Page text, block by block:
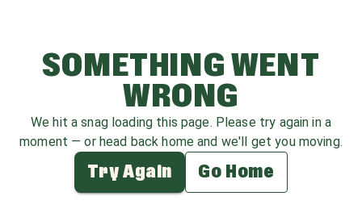
SOMETHING WENT
WRONG
We hit a snag loading this page. Please try again in a
moment — or head back home and we'll get you moving.
Try Again Go Home